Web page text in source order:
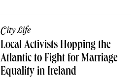
City Life
Local Activists Hopping the
Atlantic to Fight for Marriage
Equality in Ireland